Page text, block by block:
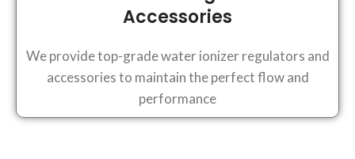
Accessories
We provide top-grade water ionizer regulators and
accessories to maintain the perfect flow and
performance